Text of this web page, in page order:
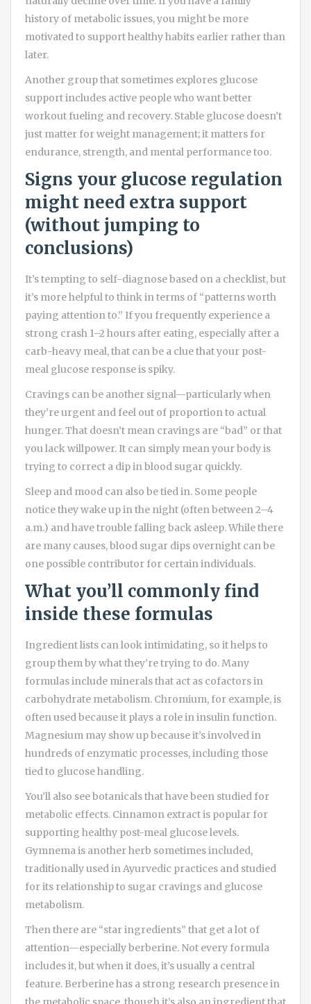
history of metabolic issues, you might be more
motivated to support healthy habits earlier rather than
later.
Another group that sometimes explores glucose
support includes active people who want better
workout fueling and recovery. Stable glucose doesn’t
just matter for weight management; it matters for
endurance, strength, and mental performance too.
Signs your glucose regulation
might need extra support
(without jumping to
conclusions)
It’s tempting to self-diagnose based on a checklist, but
it’s more helpful to think in terms of “patterns worth
paying attention to.” If you frequently experience a
strong crash 1–2 hours after eating, especially after a
carb-heavy meal, that can be a clue that your post-
meal glucose response is spiky.
Cravings can be another signal—particularly when
they’re urgent and feel out of proportion to actual
hunger. That doesn’t mean cravings are “bad” or that
you lack willpower. It can simply mean your body is
trying to correct a dip in blood sugar quickly.
Sleep and mood can also be tied in. Some people
notice they wake up in the night (often between 2–4
a.m.) and have trouble falling back asleep. While there
are many causes, blood sugar dips overnight can be
one possible contributor for certain individuals.
What you’ll commonly find
inside these formulas
Ingredient lists can look intimidating, so it helps to
group them by what they’re trying to do. Many
formulas include minerals that act as cofactors in
carbohydrate metabolism. Chromium, for example, is
often used because it plays a role in insulin function.
Magnesium may show up because it’s involved in
hundreds of enzymatic processes, including those
tied to glucose handling.
You’ll also see botanicals that have been studied for
metabolic effects. Cinnamon extract is popular for
supporting healthy post-meal glucose levels.
Gymnema is another herb sometimes included,
traditionally used in Ayurvedic practices and studied
for its relationship to sugar cravings and glucose
metabolism.
Then there are “star ingredients” that get a lot of
attention—especially berberine. Not every formula
includes it, but when it does, it’s usually a central
feature. Berberine has a strong research presence in